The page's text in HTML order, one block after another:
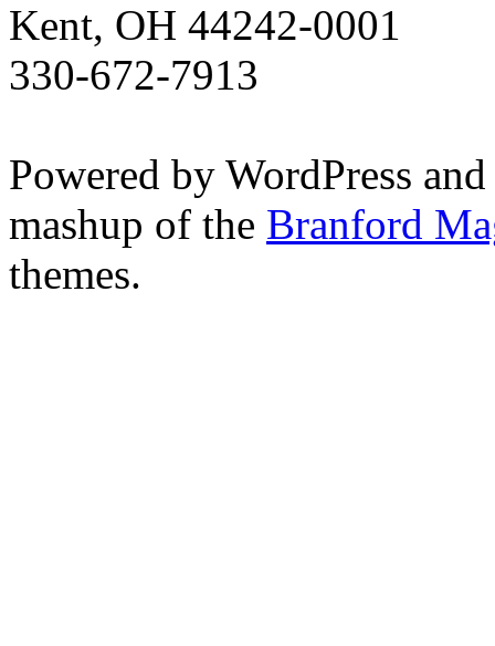
Kent, OH 44242-0001
330-672-7913
Powered by WordPress
mashup of the Branford
themes.